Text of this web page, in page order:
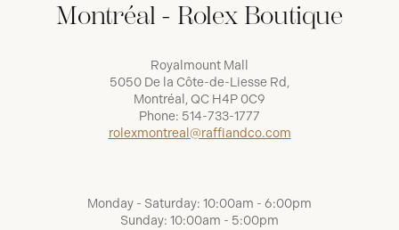
Montréal - Rolex Boutique
Royalmount Mall
5050 De la Côte-de-Liesse Rd,
Montréal, QC H4P 0C9
Phone: 514-733-1777
rolexmontreal@raffiandco.com
Monday - Saturday: 10:00am - 6:00pm
Sunday: 10:00am - 5:00pm